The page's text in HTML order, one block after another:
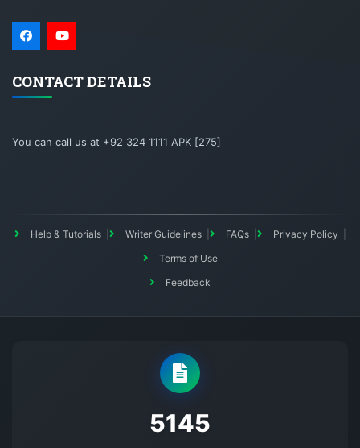
CONTACT DETAILS
You can call us at +92 324 1111 APK [275]
Help & Tutorials Writer Guidelines FAQs
Privacy Policy
Terms of Use
Feedback
5145